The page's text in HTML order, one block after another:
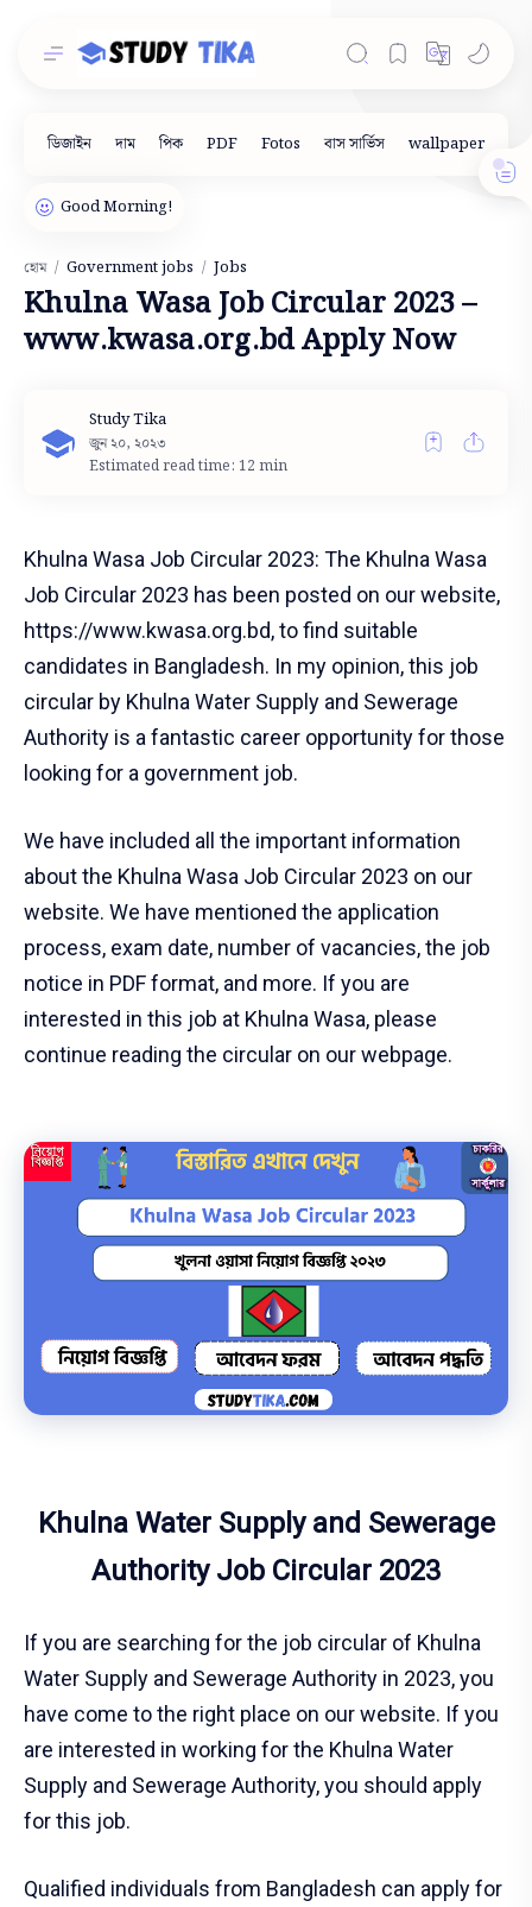
হোম Government jobs Jobs
Khulna Wasa Job Circular 2023 –
www.kwasa.org.bd Apply Now
Estimated read time: 12 min
Khulna Wasa Job Circular 2023: The Khulna Wasa
Job Circular 2023 has been posted on our website,
https://www.kwasa.org.bd, to find suitable
candidates in Bangladesh. In my opinion, this job
circular by Khulna Water Supply and Sewerage
Authority is a fantastic career opportunity for those
looking for a government job.
We have included all the important information
about the Khulna Wasa Job Circular 2023 on our
website. We have mentioned the application
process, exam date, number of vacancies, the job
notice in PDF format, and more. If you are
interested in this job at Khulna Wasa, please
continue reading the circular on our webpage.
Khulna Water Supply and Sewerage
Authority Job Circular 2023
If you are searching for the job circular of Khulna
Water Supply and Sewerage Authority in 2023, you
have come to the right place on our website. If you
are interested in working for the Khulna Water
Supply and Sewerage Authority, you should apply
for this job.
Qualified individuals from Bangladesh can apply for